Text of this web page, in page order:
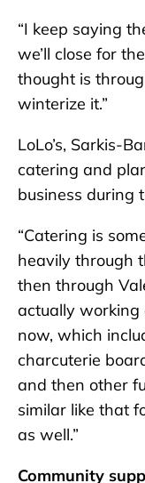
“I keep saying
we’ll close for
thought is
winterize it.”
LoLo’s, Sarkis-
catering and
business during
“Catering is
heavily through
then through
actually working
now, which
charcuterie
and then other
similar like that
as well.”
Community